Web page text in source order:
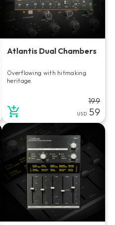
Atlantis Dual Chambers
Overflowing with hitmaking
heritage.
199
USD 59